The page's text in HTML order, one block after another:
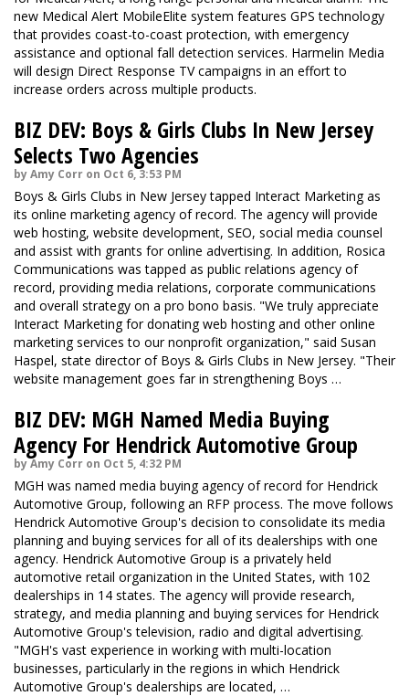
new Medical Alert MobileElite system features GPS technology
that provides coast-to-coast protection, with emergency
assistance and optional fall detection services. Harmelin Media
will design Direct Response TV campaigns in an effort to
increase orders across multiple products.
BIZ DEV: Boys & Girls Clubs In New Jersey
Selects Two Agencies
by Amy Corr on Oct 6, 3:53 PM
Boys & Girls Clubs in New Jersey tapped Interact Marketing as
its online marketing agency of record. The agency will provide
web hosting, website development, SEO, social media counsel
and assist with grants for online advertising. In addition, Rosica
Communications was tapped as public relations agency of
record, providing media relations, corporate communications
and overall strategy on a pro bono basis. "We truly appreciate
Interact Marketing for donating web hosting and other online
marketing services to our nonprofit organization," said Susan
Haspel, state director of Boys & Girls Clubs in New Jersey. "Their
website management goes far in strengthening Boys …
BIZ DEV: MGH Named Media Buying
Agency For Hendrick Automotive Group
by Amy Corr on Oct 5, 4:32 PM
MGH was named media buying agency of record for Hendrick
Automotive Group, following an RFP process. The move follows
Hendrick Automotive Group's decision to consolidate its media
planning and buying services for all of its dealerships with one
agency. Hendrick Automotive Group is a privately held
automotive retail organization in the United States, with 102
dealerships in 14 states. The agency will provide research,
strategy, and media planning and buying services for Hendrick
Automotive Group's television, radio and digital advertising.
"MGH's vast experience in working with multi-location
businesses, particularly in the regions in which Hendrick
Automotive Group's dealerships are located, …